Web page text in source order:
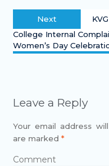
Next
College Internal
Women’s Day
Leave a Reply
Your email address
are marked *